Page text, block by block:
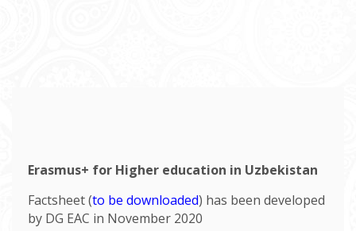
Erasmus+ for Higher education in Uzbekistan
Factsheet (to be downloaded) has been developed
by DG EAC in November 2020